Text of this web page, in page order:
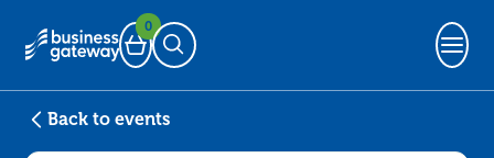
Basket
0
Open Search
Back to events